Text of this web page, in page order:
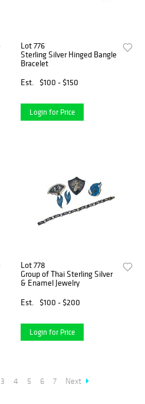
Lot 776
Sterling Silver Hinged Bangle
Bracelet
Est.
$100 - $150
Login for Price
Lot 778
Group of Thai Sterling Silver
& Enamel Jewelry
Est.
$100 - $200
Login for Price
3 4 5 6 7 Next